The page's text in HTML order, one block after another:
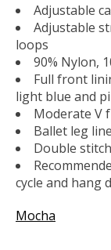
Adjustable
Adjustable
loops
90% Nylon,
Full front
light blue and
Moderate V
Ballet leg line
Double
cycle and hang
Mocha